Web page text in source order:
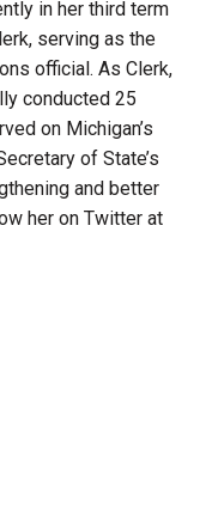
in her third term
serving as the
official. As Clerk,
conducted 25
on Michigan’s
of State’s
and better
her on Twitter at